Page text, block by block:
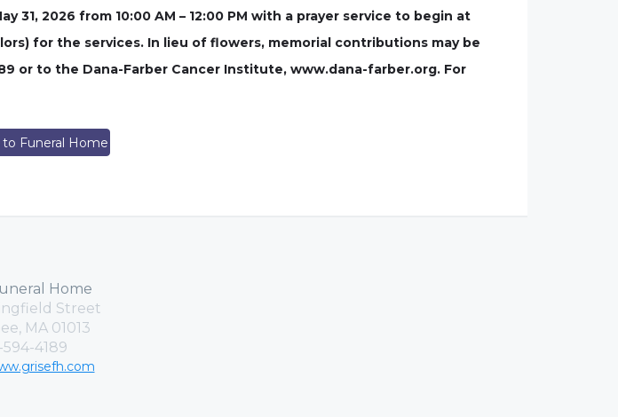
31, 2026 from 10:00 AM – 12:00 PM with a prayer service to begin at
for the services. In lieu of flowers, memorial contributions may be
or to the Dana-Farber Cancer Institute, www.dana-farber.org. For
Funeral Home
Home
Street
MA 01013
594-4189